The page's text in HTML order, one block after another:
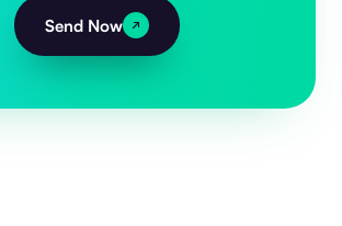
Send Now